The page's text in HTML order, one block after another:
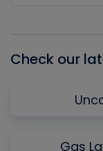
Check our
Gas